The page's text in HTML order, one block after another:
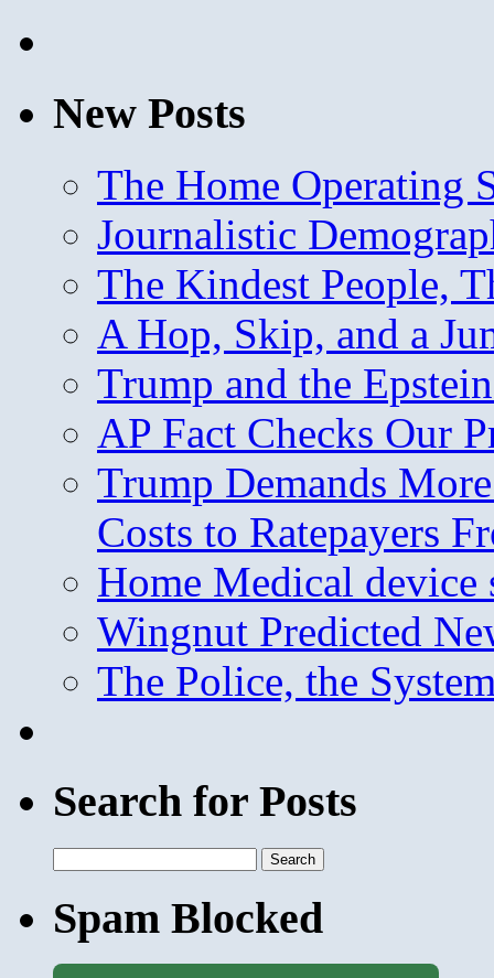
New Posts
The Home Operating
Journalistic
The Kindest People,
A Hop, Skip, and a
Trump and the
AP Fact Checks Our
Trump Demands
Costs to Ratepayers
Home Medical device
Wingnut Predicted
The Police, the
Search for Posts
for:
Spam Blocked